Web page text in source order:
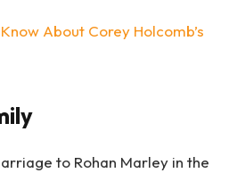
About Corey Holcomb’s
to Rohan Marley in the